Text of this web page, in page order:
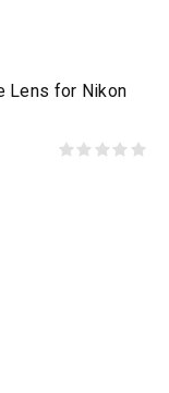
Lens for Nikon